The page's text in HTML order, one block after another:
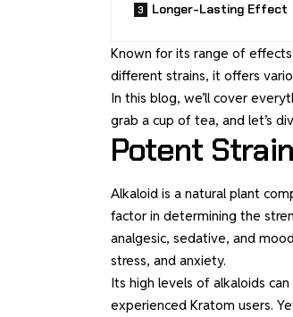
Longer-Lasting Effect
Known for its range of
different strains, it offers
In this blog, we’ll cover
grab a cup of tea, and let’s
Potent
Alkaloid is a natural plant
factor in determining the
analgesic, sedative, and
stress, and anxiety.
Its high levels of alkaloids
experienced Kratom users.